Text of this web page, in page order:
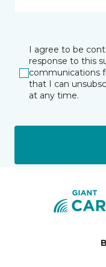
I agree to be
response to this
communications
that I can
at any time.